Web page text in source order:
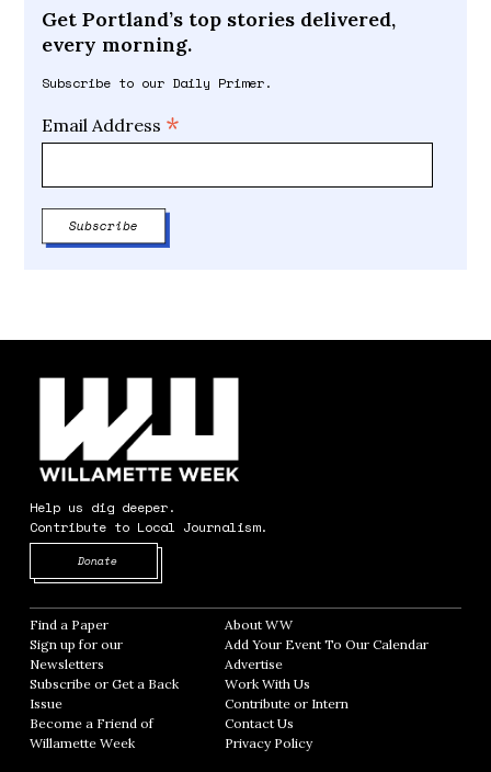
Get Portland’s top stories delivered,
every morning.
Subscribe to our Daily Primer.
Email Address *
Help us dig deeper.
Contribute to Local Journalism.
Donate
Find a Paper Opens in new window
Sign up for our
Newsletters Opens in new window
Subscribe or Get a Back
Issue
Become a Friend of
Willamette Week Opens in new window
About WWOpens in new window
Add Your Event To Our CalendarOpens in
AdvertiseOpens in new window
Work With Us
Contribute or Intern
Contact Us
Privacy PolicyOpens in new window